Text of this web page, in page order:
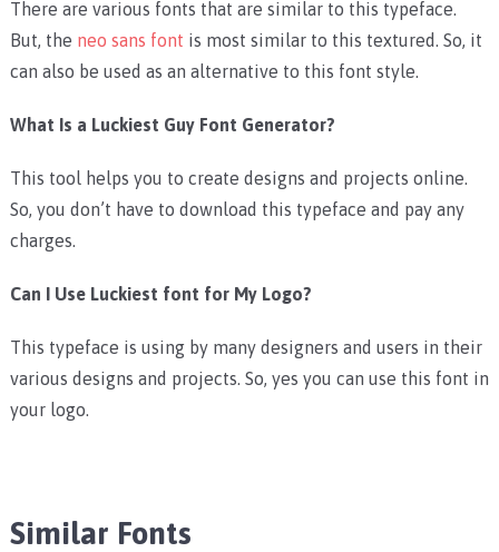
There are various fonts that are similar to this typeface.
But, the neo sans font is most similar to this textured. So, it
can also be used as an alternative to this font style.
What Is a Luckiest Guy Font Generator?
This tool helps you to create designs and projects online.
So, you don’t have to download this typeface and pay any
charges.
Can I Use Luckiest font for My Logo?
This typeface is using by many designers and users in their
various designs and projects. So, yes you can use this font in
your logo.
Similar Fonts